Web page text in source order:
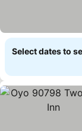
Select dates to